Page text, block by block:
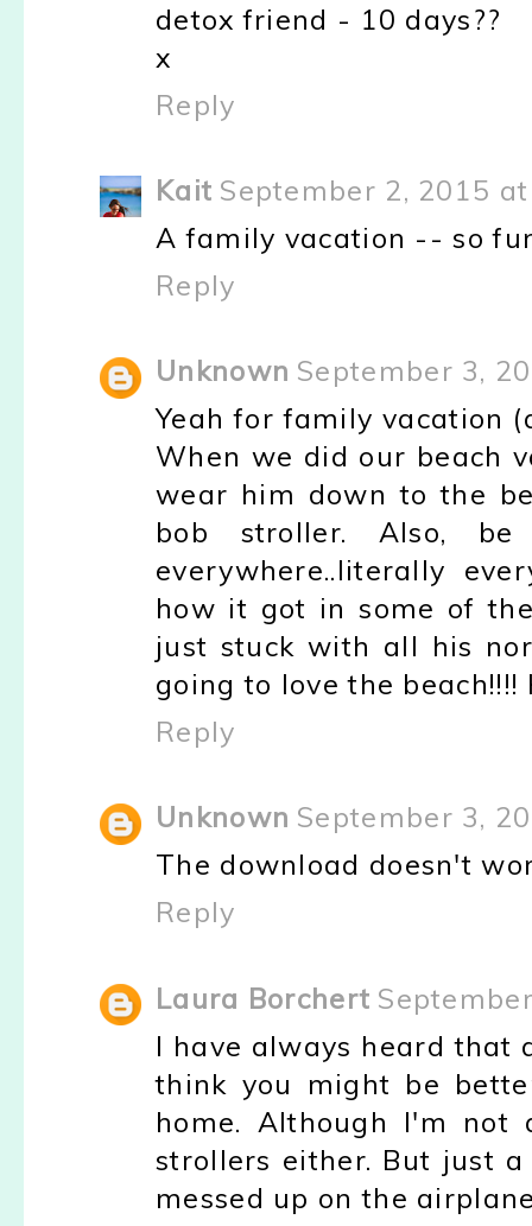
detox friend - 10 days??
x
Reply
Kait September 2, 2015 at
A family vacation -- so
Reply
Unknown September 3,
Yeah for family vacation
When we did our beach
wear him down to the
bob stroller. Also,
everywhere..literally
how it got in some of
just stuck with all his
going to love the
Reply
Unknown September 3,
The download doesn't
Reply
Laura Borchert
I have always heard that
think you might be
home. Although I'm
strollers either. But just
messed up on the